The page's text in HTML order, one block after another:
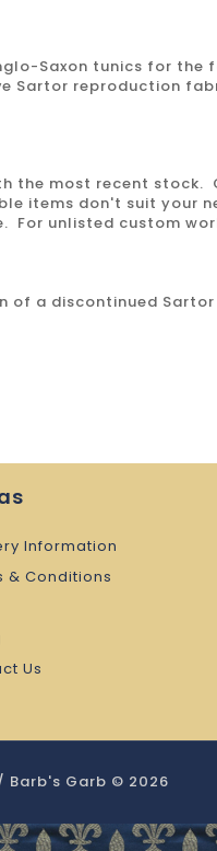
Saxon tunics for the
Sartor reproduction
the most recent stock.
items don't suit your
For unlisted custom
of a discontinued
Information
& Conditions
Us
Barb's Garb © 2026